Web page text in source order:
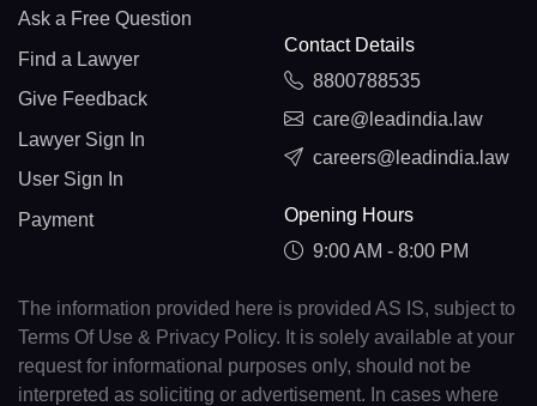
Ask a Free Question
Find a Lawyer
Give Feedback
Lawyer Sign In
User Sign In
Payment
Contact Details
8800788535
care@leadindia.law
careers@leadindia.law
Opening Hours
9:00 AM - 8:00 PM
The information provided here is provided AS IS, subject to
Terms Of Use & Privacy Policy. It is solely available at your
request for informational purposes only, should not be
interpreted as soliciting or advertisement. In cases where